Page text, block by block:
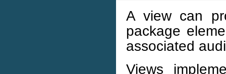
A view can
package
associated
Views